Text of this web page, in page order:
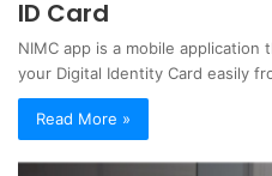
ID Card
NIMC app is a mobile
your Digital Identity Card easily
Read More »